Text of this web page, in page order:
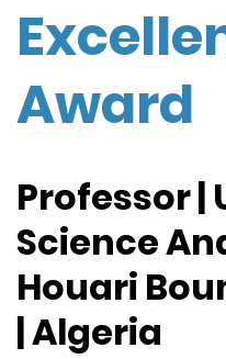
Award
Professor |
Science
Houari
| Algeria